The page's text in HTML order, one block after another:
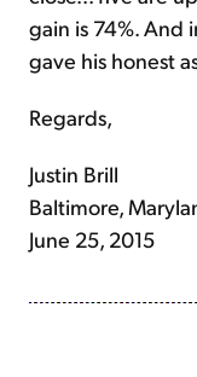
gain is 74%. And
gave his honest
Regards,
Justin Brill
Baltimore,
June 25, 2015